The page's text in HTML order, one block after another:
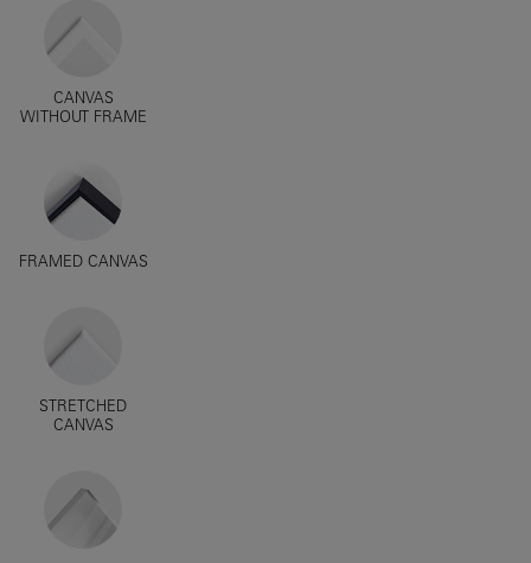
CANVAS
WITHOUT FRAME
FRAMED CANVAS
STRETCHED
CANVAS